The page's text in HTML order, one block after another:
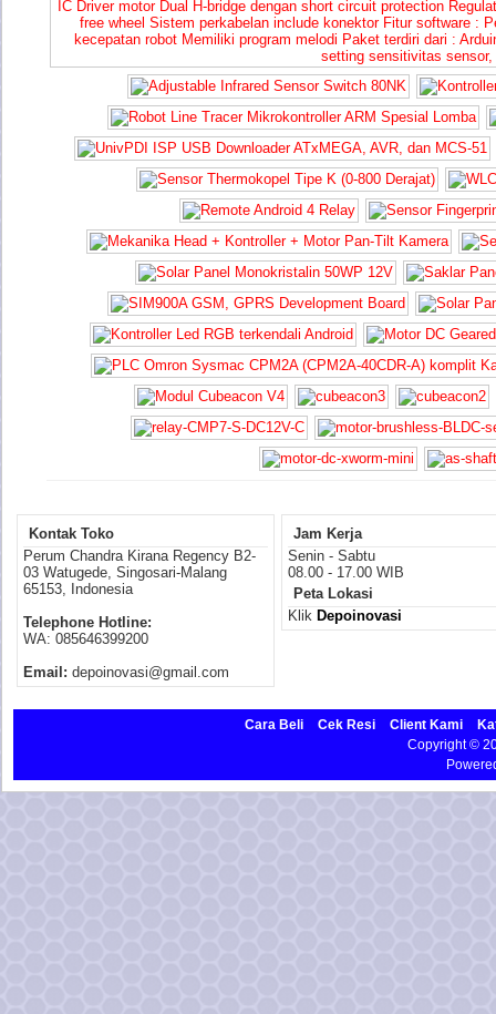
Kontak Toko
Perum Chandra Kirana Regency B2-
03 Watugede, Singosari-Malang
65153, Indonesia
Telephone Hotline:
WA: 085646399200
Email: depoinovasi@gmail.com
Jam Kerja
Senin - Sabtu
08.00 - 17.00 WIB
Peta Lokasi
Klik Depoinovasi
Cara Beli Cek Resi Client Kami
Copyright ©